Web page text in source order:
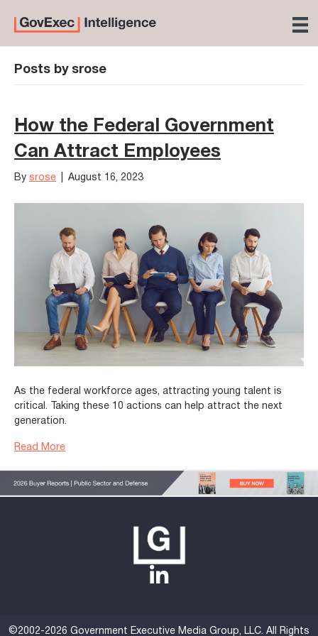
Posts by srose
How the Federal Government
Can Attract Employees
By srose August 16, 2023
As the federal workforce ages, attracting young talent is
critical. Taking these 10 actions can help attract the next
generation.
Read More
©2002-2026 Government Executive Media Group, LLC. All Rights